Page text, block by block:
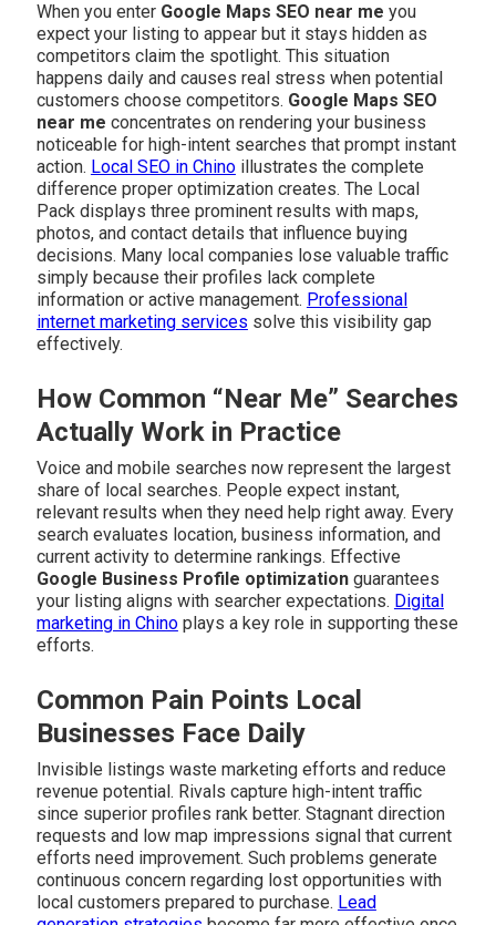
When you enter Google Maps SEO near me you
expect your listing to appear but it stays hidden as
competitors claim the spotlight. This situation
happens daily and causes real stress when potential
customers choose competitors. Google Maps SEO
near me concentrates on rendering your business
noticeable for high-intent searches that prompt instant
action. Local SEO in Chinoillustrates the complete
difference proper optimization creates. The Local
Pack displays three prominent results with maps,
photos, and contact details that influence buying
decisions. Many local companies lose valuable traffic
simply because their profiles lack complete
information or active management. Professional
internet marketing services solve this visibility gap
effectively.
How Common “Near Me” Searches
Actually Work in Practice
Voice and mobile searches now represent the largest
share of local searches. People expect instant,
relevant results when they need help right away. Every
search evaluates location, business information, and
current activity to determine rankings. Effective
Google Business Profile optimizationguarantees
your listing aligns with searcher expectations. Digital
marketing in Chinoplays a key role in supporting these
efforts.
Common Pain Points Local
Businesses Face Daily
Invisible listings waste marketing efforts and reduce
revenue potential. Rivals capture high-intent traffic
since superior profiles rank better. Stagnant direction
requests and low map impressions signal that current
efforts need improvement. Such problems generate
continuous concern regarding lost opportunities with
local customers prepared to purchase. Lead